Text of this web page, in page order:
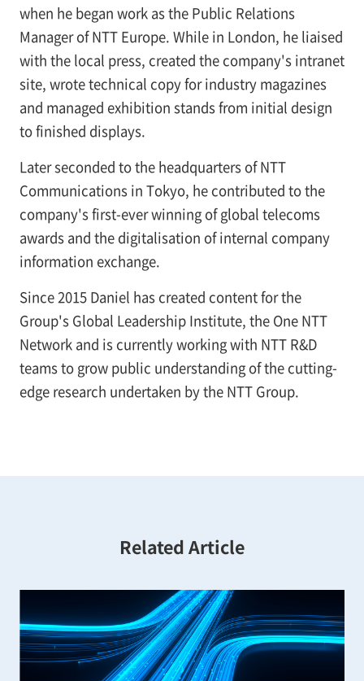
when he began work as the Public Relations
Manager of NTT Europe. While in London, he liaised
with the local press, created the company's intranet
site, wrote technical copy for industry magazines
and managed exhibition stands from initial design
to finished displays.
Later seconded to the headquarters of NTT
Communications in Tokyo, he contributed to the
company's first-ever winning of global telecoms
awards and the digitalisation of internal company
information exchange.
Since 2015 Daniel has created content for the
Group's Global Leadership Institute, the One NTT
Network and is currently working with NTT R&D
teams to grow public understanding of the cutting-
edge research undertaken by the NTT Group.
Related Article